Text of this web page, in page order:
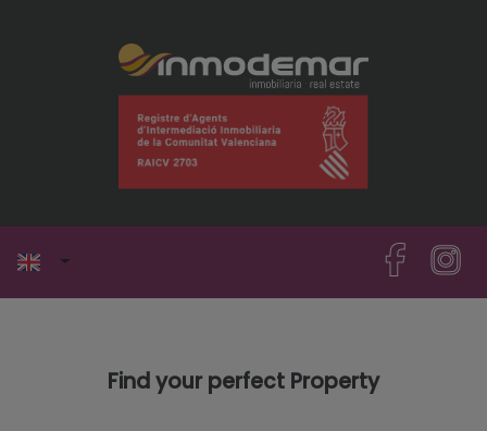
Find your perfect Property